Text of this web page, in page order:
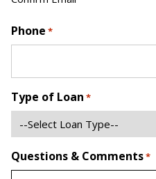
Phone *
Type of Loan *
Questions & Comments*